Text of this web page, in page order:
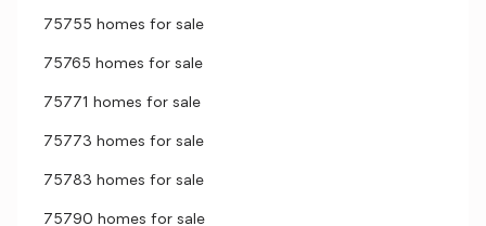
75755 homes for sale
75765 homes for sale
75771 homes for sale
75773 homes for sale
75783 homes for sale
75790 homes for sale